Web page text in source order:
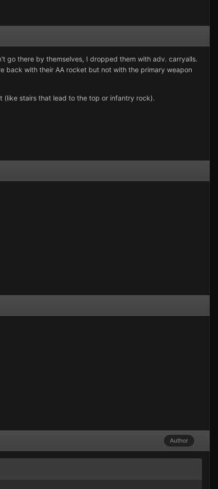
go there by themselves, I dropped them with adv. carryalls.
back with their AA rocket but not with the primary weapon
stairs that lead to the top or infantry rock).
Author